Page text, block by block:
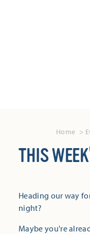
Home
THIS
Heading our way
night?
Maybe you're